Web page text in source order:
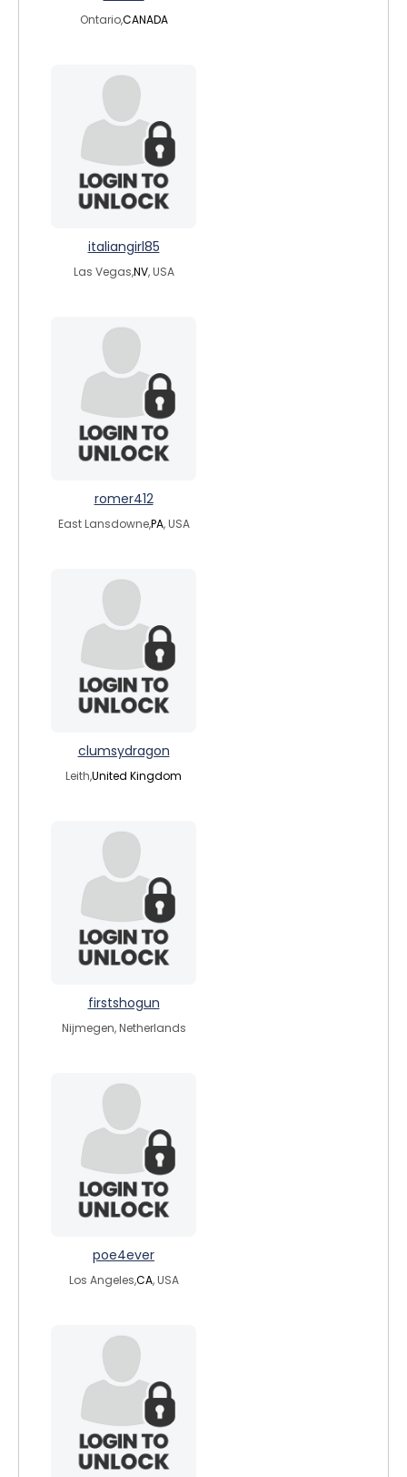
Ontario,CANADA
italiangirl85
Las Vegas,NV, USA
romer412
East Lansdowne,PA, USA
clumsydragon
Leith,United Kingdom
firstshogun
Nijmegen, Netherlands
poe4ever
Los Angeles,CA, USA